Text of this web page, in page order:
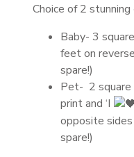
Choice of 2 stunning
Baby- 3
feet on
spare!)
Pet- 2 square
print and ‘I
opposite
spare!)